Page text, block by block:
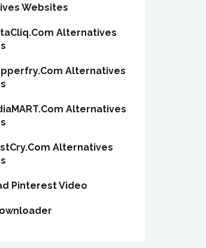
Websites
Alternatives
Alternatives
Alternatives
Alternatives
Pinterest Video